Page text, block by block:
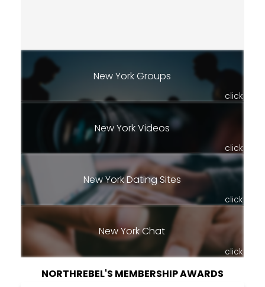
New York Groups
click
New York Videos
click
New York Dating Sites
click
New York Chat
click
NORTHREBEL'S MEMBERSHIP AWARDS